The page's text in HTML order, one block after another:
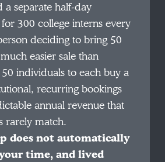
a separate half-day
300 college interns every
deciding to bring 50
easier sale than
individuals to each buy a
recurring bookings
annual revenue that
rarely match.
does not automatically
time, and lived